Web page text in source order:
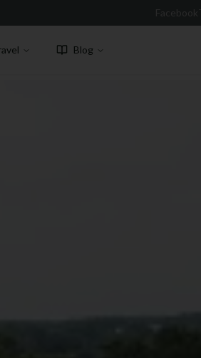
Facebook
Blog